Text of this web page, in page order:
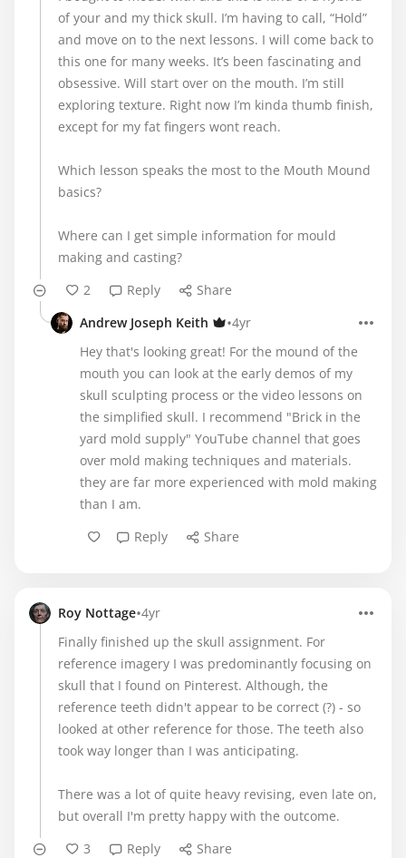
of your and my thick skull. I’m having to call, “Hold”
and move on to the next lessons. I will come back to
this one for many weeks. It’s been fascinating and
obsessive. Will start over on the mouth. I’m still
exploring texture. Right now I’m kinda thumb finish,
except for my fat fingers wont reach.
Which lesson speaks the most to the Mouth Mound
basics?
Where can I get simple information for mould
making and casting?
2
Reply
Share
Andrew Joseph Keith
•4yr
Hey that's looking great! For the mound of the
mouth you can look at the early demos of my
skull sculpting process or the video lessons on
the simplified skull. I recommend "Brick in the
yard mold supply" YouTube channel that goes
over mold making techniques and materials.
they are far more experienced with mold making
than I am.
Reply
Share
Roy Nottage•4yr
Finally finished up the skull assignment. For
reference imagery I was predominantly focusing on
skull that I found on Pinterest. Although, the
reference teeth didn't appear to be correct (?) - so
looked at other reference for those. The teeth also
took way longer than I was anticipating.
There was a lot of quite heavy revising, even late on,
but overall I'm pretty happy with the outcome.
3
Reply
Share